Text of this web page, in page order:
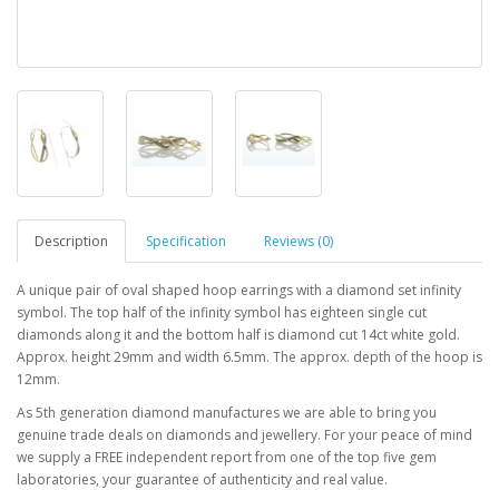
Description Specification Reviews (0)
A unique pair of oval shaped hoop earrings with a diamond set infinity
symbol. The top half of the infinity symbol has eighteen single cut
diamonds along it and the bottom half is diamond cut 14ct white gold.
Approx. height 29mm and width 6.5mm. The approx. depth of the hoop is
12mm.
As 5th generation diamond manufactures we are able to bring you
genuine trade deals on diamonds and jewellery. For your peace of mind
we supply a FREE independent report from one of the top five gem
laboratories, your guarantee of authenticity and real value.